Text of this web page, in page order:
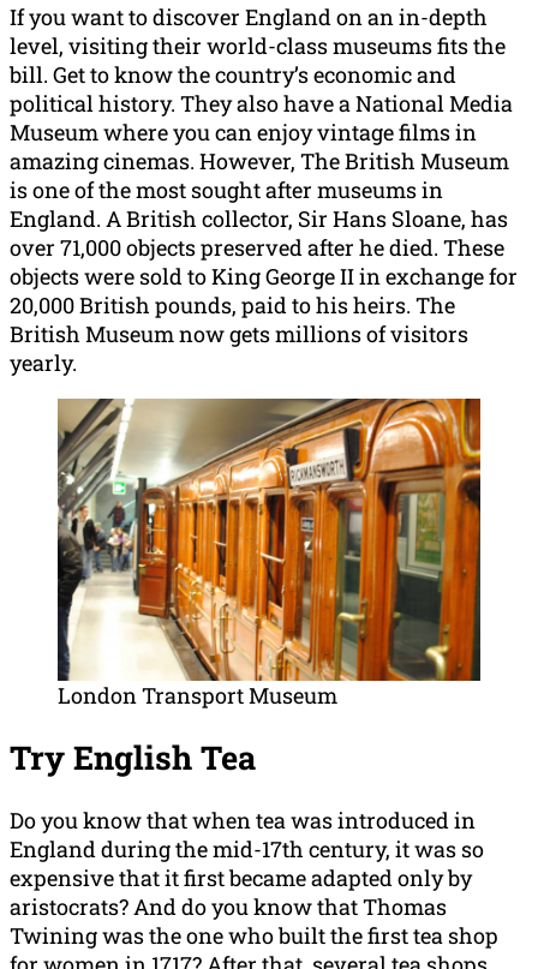
If you want to discover England on an in-depth
level, visiting their world-class museums fits the
bill. Get to know the country’s economic and
political history. They also have a National Media
Museum where you can enjoy vintage films in
amazing cinemas. However, The British Museum
is one of the most sought after museums in
England. A British collector, Sir Hans Sloane, has
over 71,000 objects preserved after he died. These
objects were sold to King George II in exchange for
20,000 British pounds, paid to his heirs. The
British Museum now gets millions of visitors
yearly.
London Transport Museum
Try English Tea
Do you know that when tea was introduced in
England during the mid-17th century, it was so
expensive that it first became adapted only by
aristocrats? And do you know that Thomas
Twining was the one who built the first tea shop